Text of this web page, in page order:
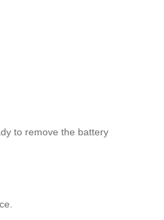
to remove the battery